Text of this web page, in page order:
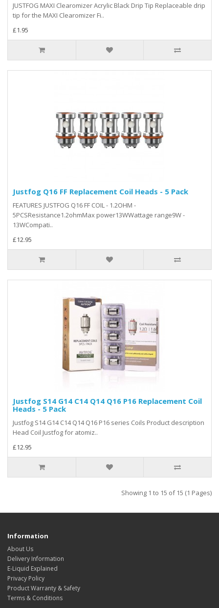
JUSTFOG MAXI Clearomizer Acrylic Black Drip Tip Replaceable drip
tip for the MAXI Clearomizer Fi..
£1.95
Justfog Q16 FF Replacement Coil Heads - 5 Pack
FEATURES JUSTFOG Q16 FF COIL - 1.2OHM -
5PCSResistance1.2ohmMax power13WWattage range9W -
13WCompati..
£12.95
Justfog S14 G14 C14 Q14 Q16 P16 Replacement Coil
Heads - 5 Pack
Justfog S14 G14 C14 Q14 Q16 P16 series Coils Product description
Head Coil Justfog for atomiz..
£12.95
Showing 1 to 15 of 15 (1 Pages)
Information
About Us
Delivery Information
E-Liquid Explained
Privacy Policy
Product Warranty & Safety
Terms & Conditions